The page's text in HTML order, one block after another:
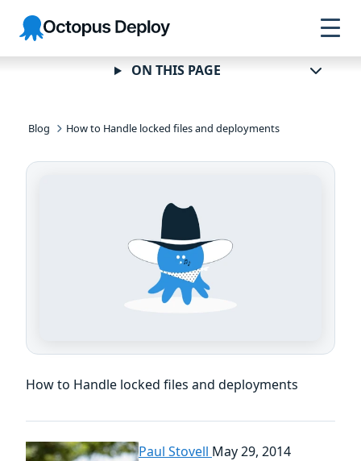
Skip to
navigation
Skip to
main
content
Skip to
footer
Octopus
Deploy
Blog How to Handle locked files and deployments
How to Handle locked files and deployments
Paul Stovell May 29, 2014
ON THIS PAGE